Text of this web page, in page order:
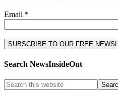
Email *
Search NewsInsideOut